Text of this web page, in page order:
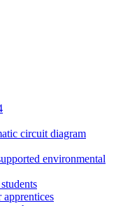
circuit diagram
environmental